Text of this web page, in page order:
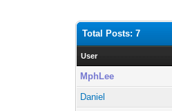
Total Posts: 7
User
MphLee
Daniel